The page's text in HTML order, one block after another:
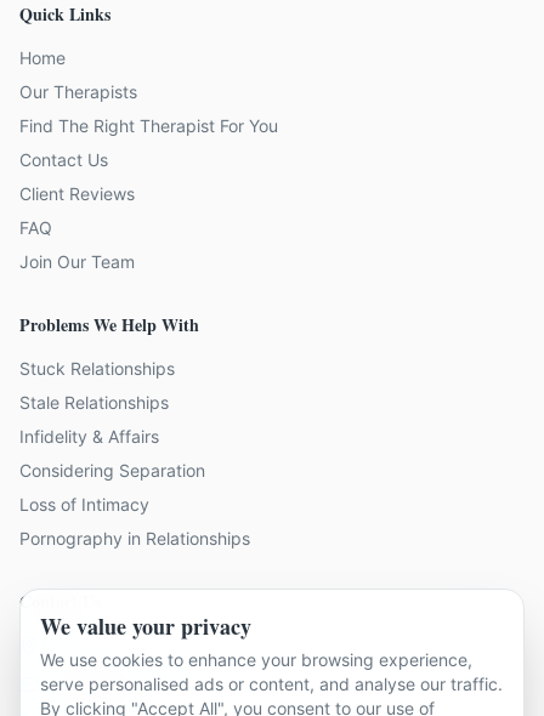
Quick Links
Home
Our Therapists
Find The Right Therapist For You
Contact Us
Client Reviews
FAQ
Join Our Team
Problems We Help With
Stuck Relationships
Stale Relationships
Infidelity & Affairs
Considering Separation
Loss of Intimacy
Pornography in Relationships
Contact Us
19 locations across Kent
hello@relationshipcounsellingkent.co.uk
We value your privacy
We use cookies to enhance your browsing experience,
serve personalised ads or content, and analyse our traffic.
By clicking "Accept All", you consent to our use of